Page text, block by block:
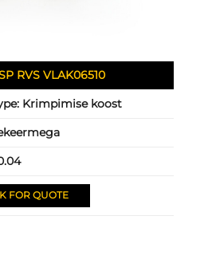
RVS VLAK06510
Krimpimise koost
FOR QUOTE